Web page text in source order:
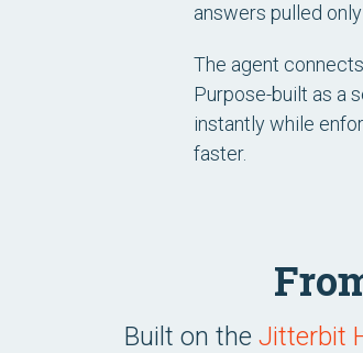
answers pulled
The agent
Purpose-built as a
instantly while
faster.
Built on the Jitterbit